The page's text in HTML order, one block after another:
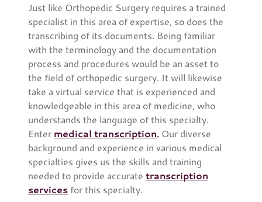
Just like Orthopedic Surgery requires a trained
specialist in this area of expertise, so does the
transcribing of its documents. Being familiar
with the terminology and the documentation
process and procedures would be an asset to
the field of orthopedic surgery. It will likewise
take a virtual service that is experienced and
knowledgeable in this area of medicine, who
understands the language of this specialty.
Enter medical transcription. Our diverse
background and experience in various medical
specialties gives us the skills and training
needed to provide accurate transcription
services for this specialty.